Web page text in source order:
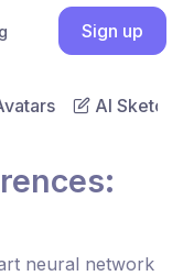
Sign up
AI Sketch
neural network